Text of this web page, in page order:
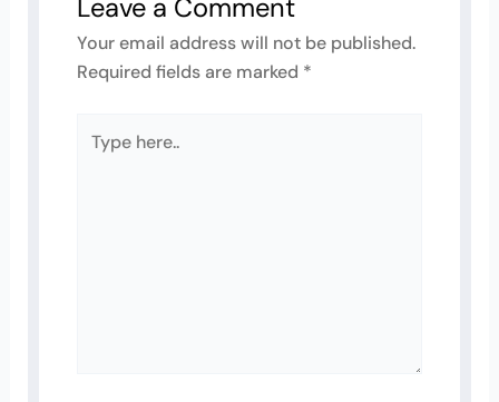
Leave a Comment
Your email address will not be published.
Required fields are marked *
Type